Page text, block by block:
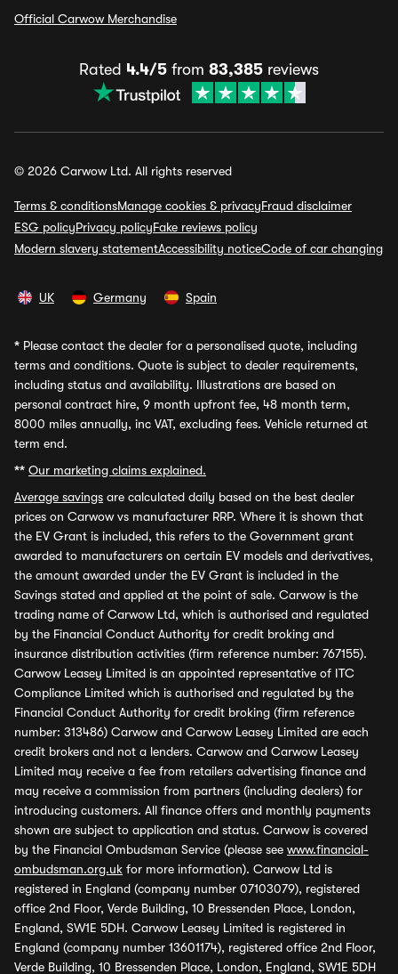
Official Carwow Merchandise
Rated 4.4/5 from 83,385 reviews
© 2026 Carwow Ltd. All rights reserved
Terms & conditionsManage cookies & privacyFraud disclaimer
ESG policyPrivacy policyFake reviews policy
Modern slavery statementAccessibility noticeCode of car changing
UK Germany Spain
* Please contact the dealer for a personalised quote, including
terms and conditions. Quote is subject to dealer requirements,
including status and availability. Illustrations are based on
personal contract hire, 9 month upfront fee, 48 month term,
8000 miles annually, inc VAT, excluding fees. Vehicle returned at
term end.
** Our marketing claims explained.
Average savings are calculated daily based on the best dealer
prices on Carwow vs manufacturer RRP. Where it is shown that
the EV Grant is included, this refers to the Government grant
awarded to manufacturers on certain EV models and derivatives,
the amount awarded under the EV Grant is included in the
Savings stated and applied at the point of sale. Carwow is the
trading name of Carwow Ltd, which is authorised and regulated
by the Financial Conduct Authority for credit broking and
insurance distribution activities (firm reference number: 767155).
Carwow Leasey Limited is an appointed representative of ITC
Compliance Limited which is authorised and regulated by the
Financial Conduct Authority for credit broking (firm reference
number: 313486) Carwow and Carwow Leasey Limited are each
credit brokers and not a lenders. Carwow and Carwow Leasey
Limited may receive a fee from retailers advertising finance and
may receive a commission from partners (including dealers) for
introducing customers. All finance offers and monthly payments
shown are subject to application and status. Carwow is covered
by the Financial Ombudsman Service (please see www.financial-
ombudsman.org.uk for more information). Carwow Ltd is
registered in England (company number 07103079), registered
office 2nd Floor, Verde Building, 10 Bressenden Place, London,
England, SW1E 5DH. Carwow Leasey Limited is registered in
England (company number 13601174), registered office 2nd Floor,
Verde Building, 10 Bressenden Place, London, England, SW1E 5DH